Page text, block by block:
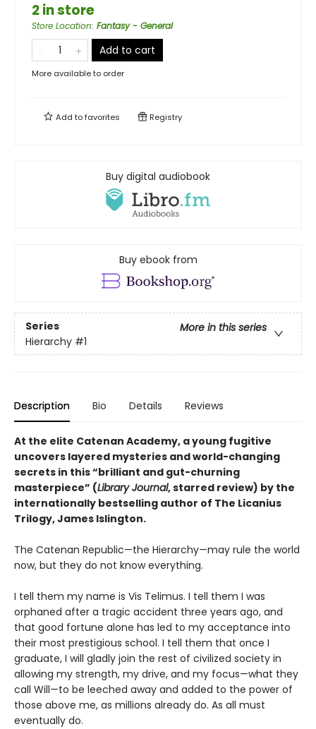
2 in store
Store Location: Fantasy - General
Add to cart
More available to order
Add tofavorites Registry
Buy digital audiobook
Buy ebook from
Series
More in this series
Hierarchy #1
Description Bio Details Reviews
At the elite Catenan Academy, a young fugitive
uncovers layered mysteries and world-changing
secrets in this “brilliant and gut-churning
masterpiece” (Library Journal, starred review) by the
internationally bestselling author of The Licanius
Trilogy, James Islington.
The Catenan Republic—the Hierarchy—may rule the world
now, but they do not know everything.
I tell them my name is Vis Telimus. I tell them I was
orphaned after a tragic accident three years ago, and
that good fortune alone has led to my acceptance into
their most prestigious school. I tell them that once I
graduate, I will gladly join the rest of civilized society in
allowing my strength, my drive, and my focus—what they
call Will—to be leeched away and added to the power of
those above me, as millions already do. As all must
eventually do.